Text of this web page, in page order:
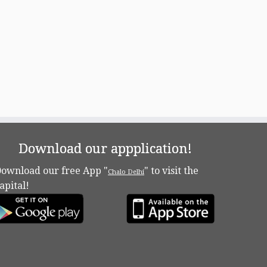
Download our appplication!
our free App "Chalo Delhi" to visit the